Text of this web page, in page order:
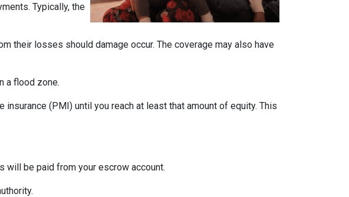
Typically, the
their losses should damage occur. The coverage may also have
a flood zone.
(PMI) until you reach at least that amount of equity. This
will be paid from your escrow account.